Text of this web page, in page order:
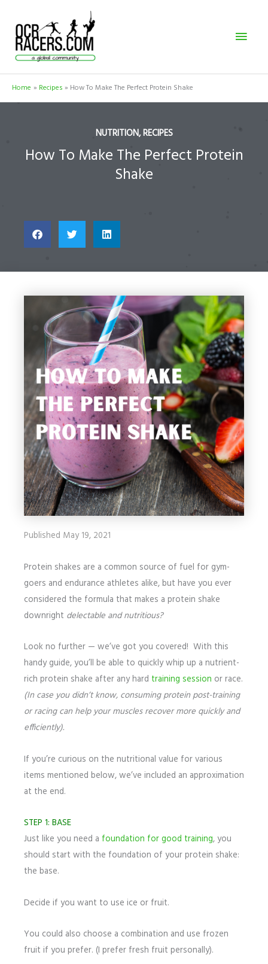
content
Home Recipes How To Make The Perfect Protein Shake
NUTRITION,RECIPES
How To Make The Perfect Protein
Shake
Published May 19, 2021
Protein shakes are a common source of fuel for gym-
goers and endurance athletes alike, but have you ever
considered the formula that makes a protein shake
downright delectable and nutritious?
Look no further — we’ve got you covered! With this
handy guide, you’ll be able to quickly whip up a nutrient-
rich protein shake after any hard training session or race.
(In case you didn’t know, consuming protein post-training
or racing can help your muscles recover more quickly and
efficiently).
If you’re curious on the nutritional value for various
items mentioned below, we’ve included an approximation
at the end.
STEP 1: BASE
Just like you need a foundation for good training, you
should start with the foundation of your protein shake:
the base.
Decide if you want to use ice or fruit.
You could also choose a combination and use frozen
fruit if you prefer. (I prefer fresh fruit personally).